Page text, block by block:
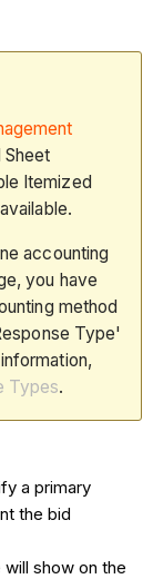
Sheet
Itemized
accounting
you have
method
Type'
Types.
a primary
the bid
show on the